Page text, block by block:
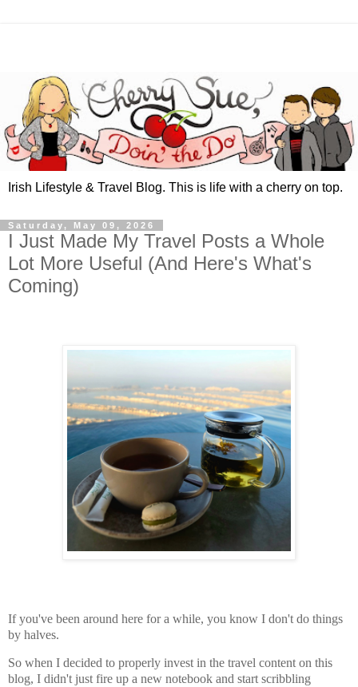
Irish Lifestyle & Travel Blog. This is life with a cherry on top.
Saturday, May 09, 2026
I Just Made My Travel Posts a Whole
Lot More Useful (And Here's What's
Coming)
If you've been around here for a while, you know I don't do things
by halves.
So when I decided to properly invest in the travel content on this
blog, I didn't just fire up a new notebook and start scribbling